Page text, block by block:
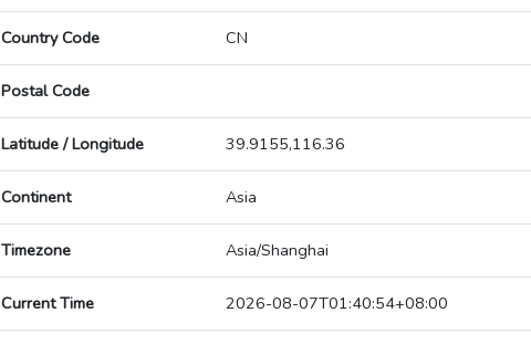
Country Code CN
Postal Code
Latitude / Longitude 39.9155,116.36
Continent Asia
Timezone Asia/Shanghai
Current Time 2026-08-07T01:40:54+08:00